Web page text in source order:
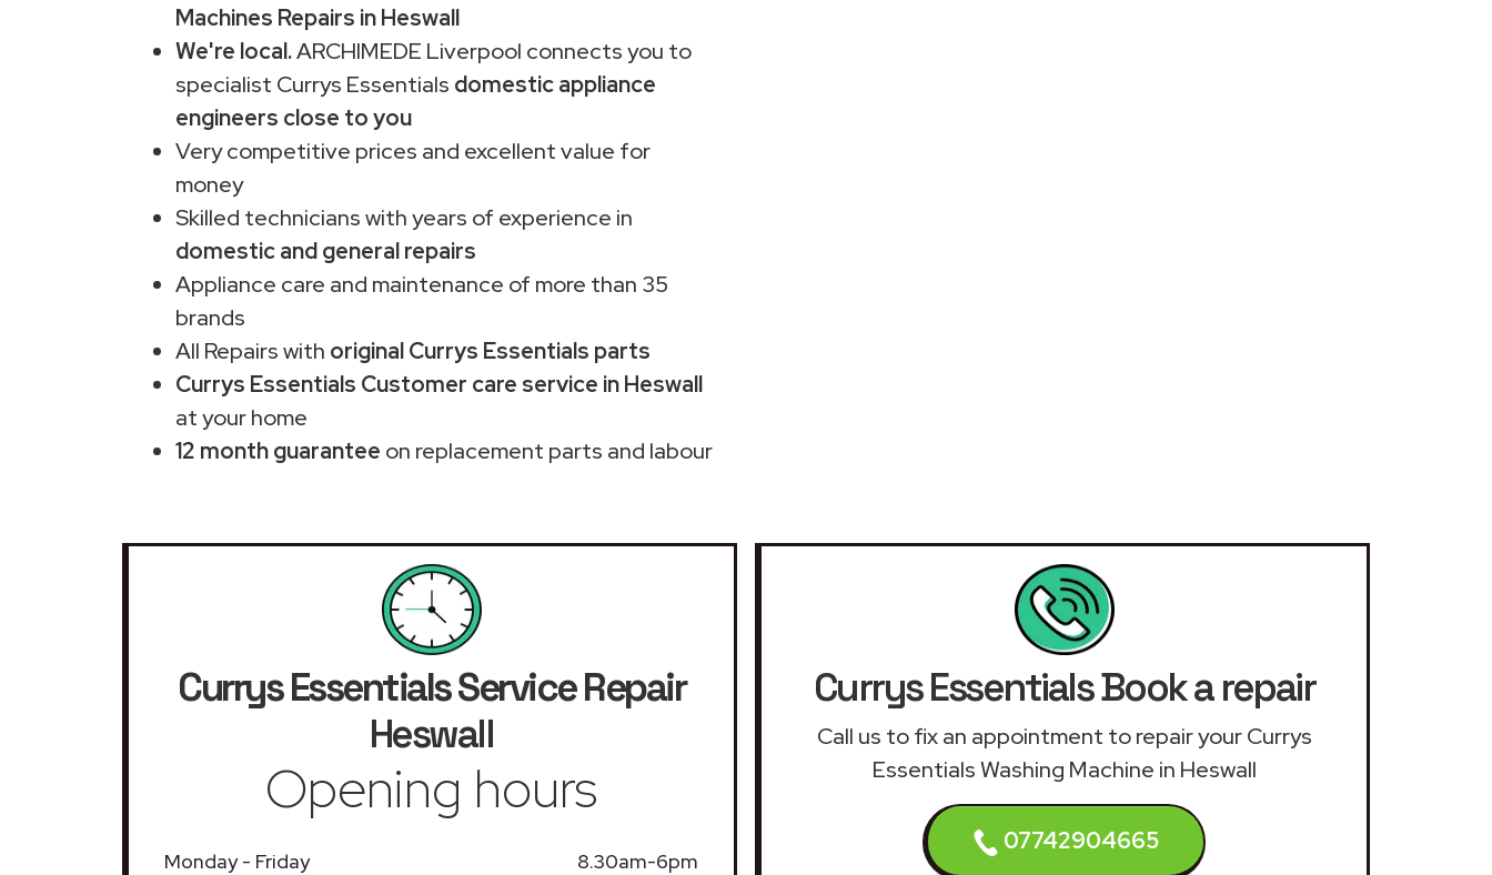
Machines Repairs in Heswall
We're local.ARCHIMEDE Liverpool connects you to
specialist Currys Essentials domestic appliance
engineers close to you
Very competitive prices and excellent value for
money
Skilled technicians with years of experience in
domestic and general repairs
Appliance care and maintenance of more than 35
brands
All Repairs with original Currys Essentials parts
Currys Essentials Customer care service in Heswall
at your home
12 month guarantee on replacement parts and labour
Currys Essentials Service Repair
Heswall
Opening hours
Monday - Friday
8.30am-6pm
Currys Essentials Book a repair
Call us to fix an appointment to repair your Currys
Essentials Washing Machine in Heswall
07742904665